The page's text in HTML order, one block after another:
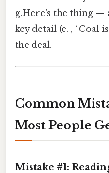
g.Here's the thing —
key detail (e. , “Coal
the deal.
Common
Most People
Mistake #1: